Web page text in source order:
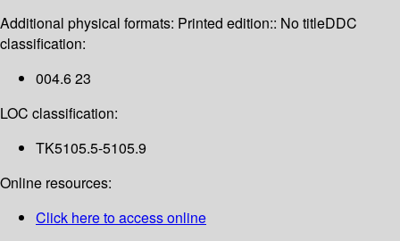
Additional physical formats: Printed edition:: No titleDDC
classification:
004.6 23
LOC classification:
TK5105.5-5105.9
Online resources:
Click here to access online